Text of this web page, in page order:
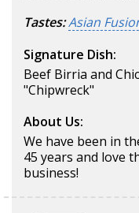
Tastes:Asian
Signature Dish:
Beef Birria and
"Chipwreck"
About Us:
We have been in
45 years and love
business!